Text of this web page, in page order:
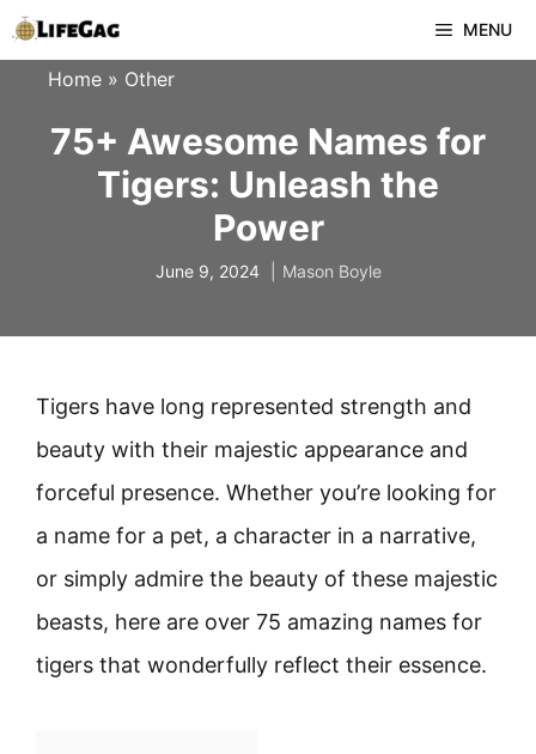
Skip
to
MENU
Home » Other
75+ Awesome Names for
Tigers: Unleash the
Power
June 9, 2024 Mason Boyle
Tigers have long represented strength and
beauty with their majestic appearance and
forceful presence. Whether you’re looking for
a name for a pet, a character in a narrative,
or simply admire the beauty of these majestic
beasts, here are over 75 amazing names for
tigers that wonderfully reflect their essence.